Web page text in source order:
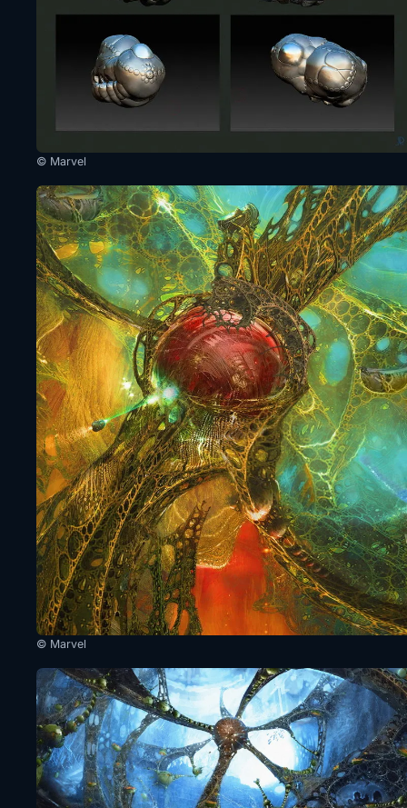
© Marvel
© Marvel